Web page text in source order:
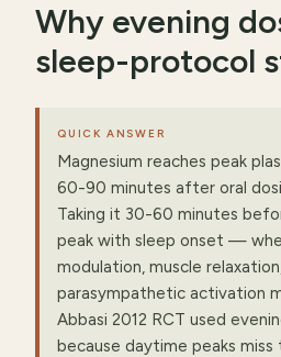
Why evening
sleep-protocol
QUICK ANSWER
Magnesium reaches peak
60-90 minutes after oral
Taking it 30-60 minutes
peak with sleep onset —
modulation, muscle
parasympathetic activation
Abbasi 2012 RCT used
because daytime peaks miss